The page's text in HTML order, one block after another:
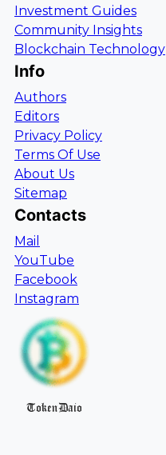
Investment Guides
Community Insights
Blockchain Technology
Info
Authors
Editors
Privacy Policy
Terms Of Use
About Us
Sitemap
Contacts
Mail
YouTube
Facebook
Instagram
TokenDaio